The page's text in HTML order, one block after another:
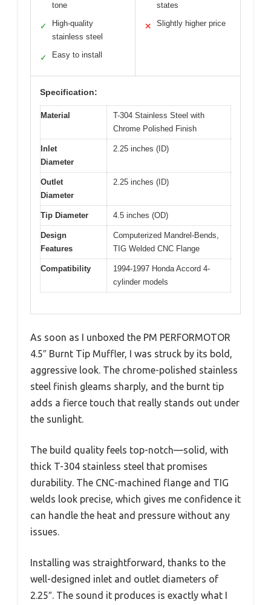
tone
✓
High-quality
stainless steel
✓ Easy to install
states
✕ Slightly higher price
Specification:
Material
T-304 Stainless Steel with
Chrome Polished Finish
Inlet
Diameter
2.25 inches (ID)
Outlet
Diameter
2.25 inches (ID)
Tip Diameter 4.5 inches (OD)
Design
Features
Computerized Mandrel-Bends,
TIG Welded CNC Flange
Compatibility
1994-1997 Honda Accord 4-
cylinder models
As soon as I unboxed the PM PERFORMOTOR
4.5″ Burnt Tip Muffler, I was struck by its bold,
aggressive look. The chrome-polished stainless
steel finish gleams sharply, and the burnt tip
adds a fierce touch that really stands out under
the sunlight.
The build quality feels top-notch—solid, with
thick T-304 stainless steel that promises
durability. The CNC-machined flange and TIG
welds look precise, which gives me confidence it
can handle the heat and pressure without any
issues.
Installing was straightforward, thanks to the
well-designed inlet and outlet diameters of
2.25″. The sound it produces is exactly what I